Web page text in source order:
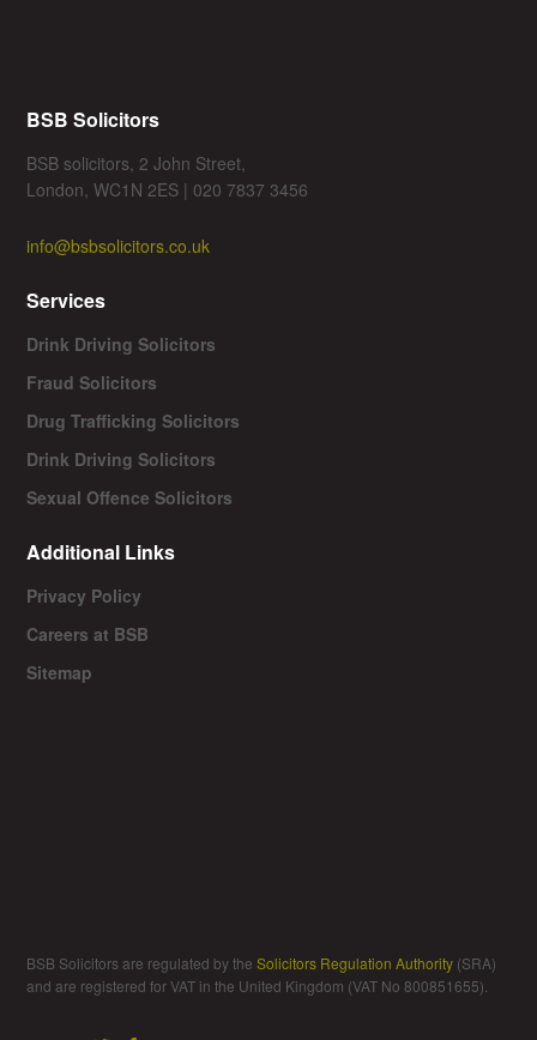
BSB Solicitors
BSB solicitors, 2 John Street,
London, WC1N 2ES | 020 7837 3456
info@bsbsolicitors.co.uk
Services
Drink Driving Solicitors
Fraud Solicitors
Drug Trafficking Solicitors
Drink Driving Solicitors
Sexual Offence Solicitors
Additional Links
Privacy Policy
Careers at BSB
Sitemap
BSB Solicitors are regulated by theSolicitors Regulation Authority (SRA)
and are registered for VAT in the United Kingdom (VAT No 800851655).